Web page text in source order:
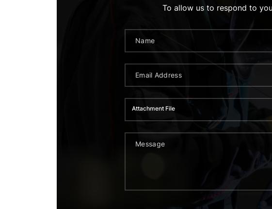
To allow us to respond to
Attachment File